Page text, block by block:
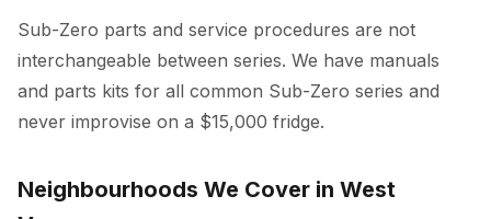
Sub-Zero parts and service procedures are not
interchangeable between series. We have manuals
and parts kits for all common Sub-Zero series and
never improvise on a $15,000 fridge.
Neighbourhoods We Cover in West